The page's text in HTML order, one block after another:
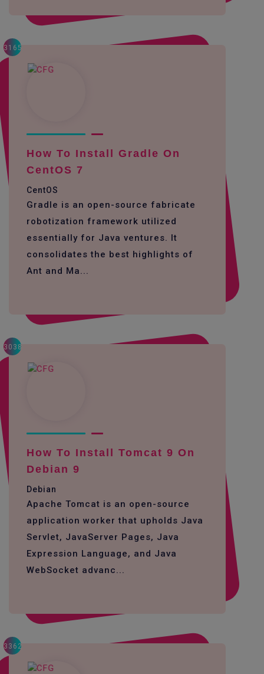
3165
How To Install Gradle On
CentOS 7
CentOS
Gradle is an open-source fabricate
robotization framework utilized
essentially for Java ventures. It
consolidates the best highlights of
Ant and Ma...
3038
How To Install Tomcat 9 On
Debian 9
Debian
Apache Tomcat is an open-source
application worker that upholds Java
Servlet, JavaServer Pages, Java
Expression Language, and Java
WebSocket advanc...
3362